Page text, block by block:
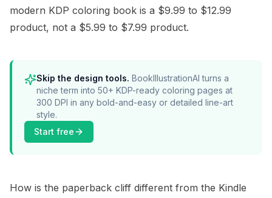
modern KDP coloring book is a $9.99 to $12.99
product, not a $5.99 to $7.99 product.
Skip the design tools. BookIllustrationAI turns a
niche term into 50+ KDP-ready coloring pages at
300 DPI in any bold-and-easy or detailed line-art
style.
Start free
How is the paperback cliff different from the Kindle